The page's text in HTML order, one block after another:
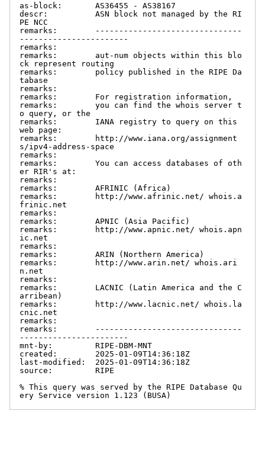
as-block:       AS36455 - AS38167
descr:          ASN block not managed by the RI
PE NCC
remarks:        -------------------------------
-----------------------
remarks:
remarks:        aut-num objects within this blo
ck represent routing
remarks:        policy published in the RIPE Da
tabase
remarks:
remarks:        For registration information,
remarks:        you can find the whois server t
o query, or the
remarks:        IANA registry to query on this
web page:
remarks:        http://www.iana.org/assignment
s/ipv4-address-space
remarks:
remarks:        You can access databases of oth
er RIR's at:
remarks:
remarks:        AFRINIC (Africa)
remarks:        http://www.afrinic.net/ whois.a
frinic.net
remarks:
remarks:        APNIC (Asia Pacific)
remarks:        http://www.apnic.net/ whois.apn
ic.net
remarks:
remarks:        ARIN (Northern America)
remarks:        http://www.arin.net/ whois.ari
n.net
remarks:
remarks:        LACNIC (Latin America and the C
arribean)
remarks:        http://www.lacnic.net/ whois.la
cnic.net
remarks:
remarks:        -------------------------------
-----------------------
mnt-by:         RIPE-DBM-MNT
created:        2025-01-09T14:36:18Z
last-modified:  2025-01-09T14:36:18Z
source:         RIPE
% This query was served by the RIPE Database Qu
ery Service version 1.123 (BUSA)